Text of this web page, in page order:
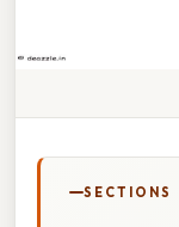
SECTIONS